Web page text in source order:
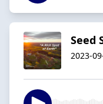
Seed
2023-